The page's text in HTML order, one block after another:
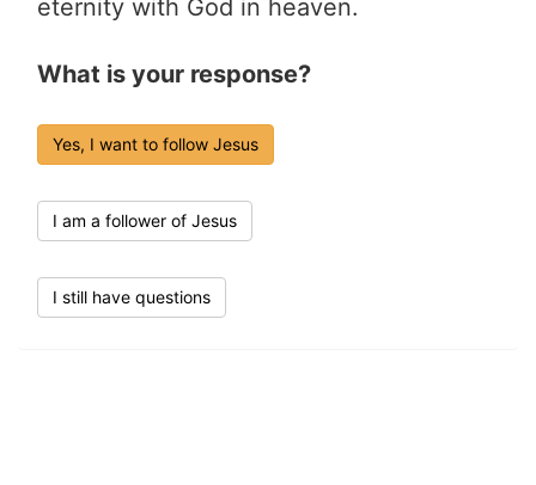
eternity with God in heaven.
What is your response?
Yes, I want to follow Jesus
I am a follower of Jesus
I still have questions